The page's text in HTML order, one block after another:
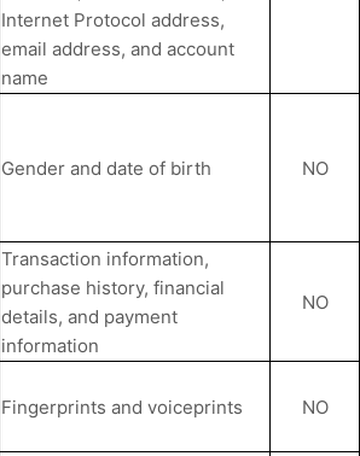
Internet Protocol address,
email address, and account
name
Gender and date of birth NO
Transaction information,
purchase history, financial
details, and payment
information
NO
Fingerprints and voiceprints NO